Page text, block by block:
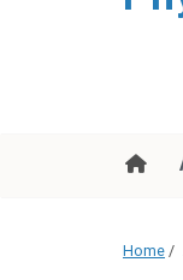
Home /